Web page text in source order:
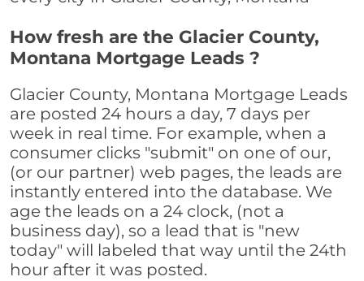
How fresh are the Glacier County,
Montana Mortgage Leads ?
Glacier County, Montana Mortgage Leads
are posted 24 hours a day, 7 days per
week in real time. For example, when a
consumer clicks "submit" on one of our,
(or our partner) web pages, the leads are
instantly entered into the database. We
age the leads on a 24 clock, (not a
business day), so a lead that is "new
today" will labeled that way until the 24th
hour after it was posted.